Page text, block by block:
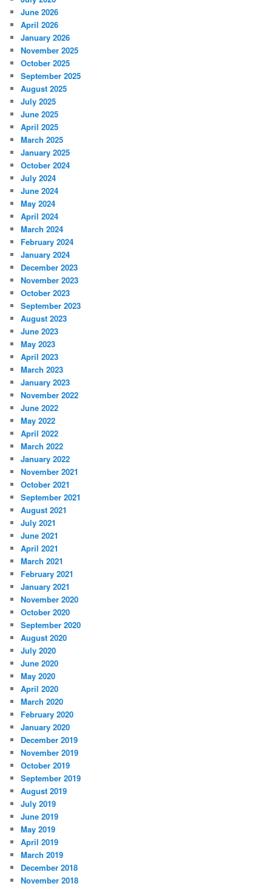
June 2026
April 2026
January 2026
November 2025
October 2025
September 2025
August 2025
July 2025
June 2025
April 2025
March 2025
January 2025
October 2024
July 2024
June 2024
May 2024
April 2024
March 2024
February 2024
January 2024
December 2023
November 2023
October 2023
September 2023
August 2023
June 2023
May 2023
April 2023
March 2023
January 2023
November 2022
June 2022
May 2022
April 2022
March 2022
January 2022
November 2021
October 2021
September 2021
August 2021
July 2021
June 2021
April 2021
March 2021
February 2021
January 2021
November 2020
October 2020
September 2020
August 2020
July 2020
June 2020
May 2020
April 2020
March 2020
February 2020
January 2020
December 2019
November 2019
October 2019
September 2019
August 2019
July 2019
June 2019
May 2019
April 2019
March 2019
December 2018
November 2018